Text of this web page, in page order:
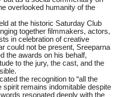
overlooked humanity of the
at the historic Saturday Club
together filmmakers, actors,
in celebration of creative
could not be present, Sreeparna
the awards on his behalf,
to the jury, the cast, and the
the recognition to “all the
remains indomitable despite
resonated deeply with the